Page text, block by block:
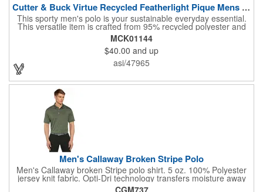
Cutter & Buck Virtue Recycled Featherlight Pique Mens Polo
This sporty men's polo is your sustainable everyday essential.
This versatile item is crafted from 95% recycled polyester and
5% spandex pique and offers exceptional comfort and
performance. Its lightweight, moisture-wicking fabric provides a
cooling effect and UPF 25+ sun protection, making it ideal for
golf, work, travel, or casual outings. With its four-way stretch,
this polo is designed to withstand the rigors of your active
lifestyle. Also included is a self-fabric collar and CB logo trims.
Experience the perfect blend of style, sustainability, and
MCK01144
$40.00 and up
asi/47965
Men's Callaway Broken Stripe Polo
Men's Callaway broken Stripe polo shirt. 5 oz. 100% Polyester
jersey knit fabric. Opti-Dri technology transfers moisture away
from the body to keep you cool and dry. UV repel technology
CGM737